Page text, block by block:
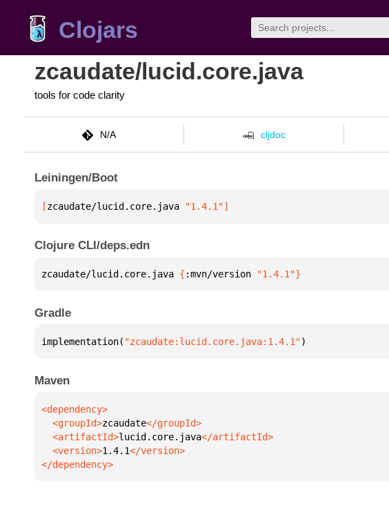
Clojars
zcaudate/lucid.core.java
tools for code clarity
N/A cljdoc
Leiningen/Boot
[zcaudate/lucid.core.java "1.4.1"]
Clojure CLI/deps.edn
zcaudate/lucid.core.java { :mvn/version "1.4.1"}
Gradle
implementation( "zcaudate:lucid.core.java:1.4.1")
Maven
  <groupId>
zcaudate
  <artifactId>
lucid.core.java
  <version>
1.4.1
</dependency>